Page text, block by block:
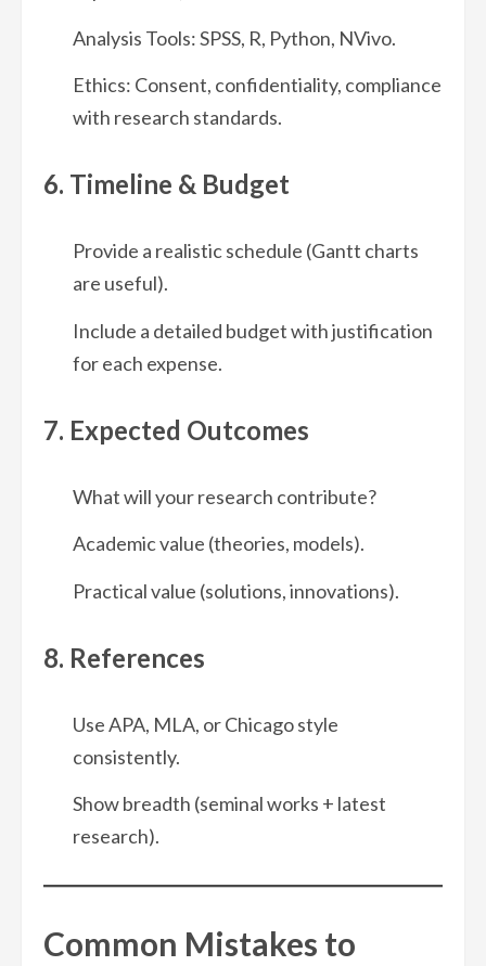
Analysis Tools: SPSS, R, Python, NVivo.
Ethics: Consent, confidentiality, compliance
with research standards.
6. Timeline & Budget
Provide a realistic schedule (Gantt charts
are useful).
Include a detailed budget with justification
for each expense.
7. Expected Outcomes
What will your research contribute?
Academic value (theories, models).
Practical value (solutions, innovations).
8. References
Use APA, MLA, or Chicago style
consistently.
Show breadth (seminal works + latest
research).
Common Mistakes to